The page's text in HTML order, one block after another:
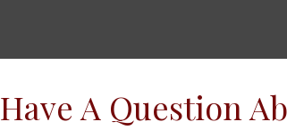
Have A Question